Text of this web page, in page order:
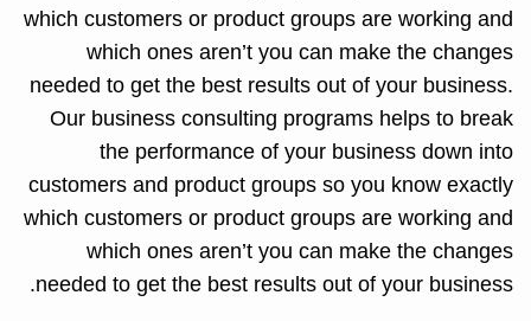
which customers or product groups are working and
which ones aren’t you can make the changes
needed to get the best results out of your business.
Our business consulting programs helps to break
the performance of your business down into
customers and product groups so you know exactly
which customers or product groups are working and
which ones aren’t you can make the changes
needed to get the best results out of your business.